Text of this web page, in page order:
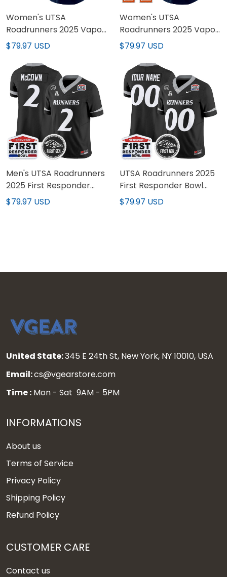
Women's UTSA
Roadrunners 2025 Vapor
Limited Jersey - All
$79.97 USD
Women's UTSA
Roadrunners 2025 Vapor
Limited Jersey V2 - All
$79.97 USD
Men's UTSA Roadrunners
2025 First Responder
Bowl Vapor Limited
$79.97 USD
UTSA Roadrunners 2025
First Responder Bowl
Vapor Limited Custom
$79.97 USD
United State:345 E 24th St, New York, NY 10010, USA
Email:cs@vgearstore.com
Time : Mon - Sat 9AM - 5PM
INFORMATIONS
About us
Terms of Service
Privacy Policy
Shipping Policy
Refund Policy
CUSTOMER CARE
Contact us